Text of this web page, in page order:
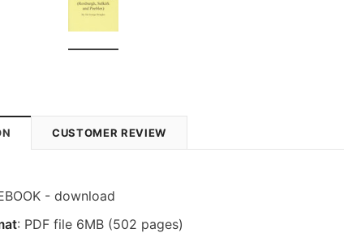
CUSTOMER REVIEW
- download
: PDF file 6MB (502 pages)